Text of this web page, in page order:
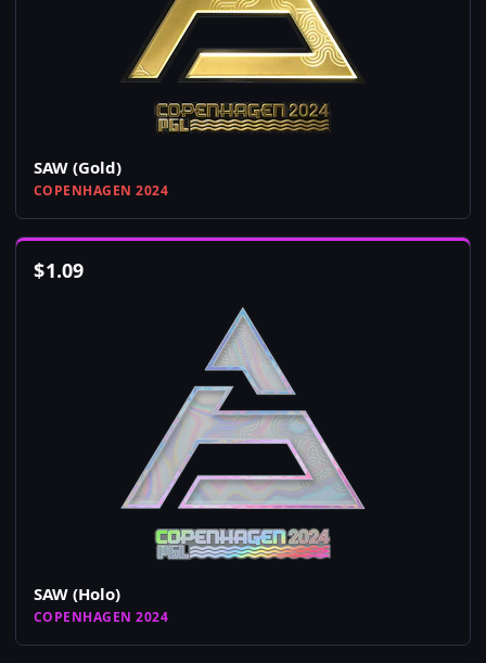
SAW (Gold)
COPENHAGEN 2024
$1.09
SAW (Holo)
COPENHAGEN 2024